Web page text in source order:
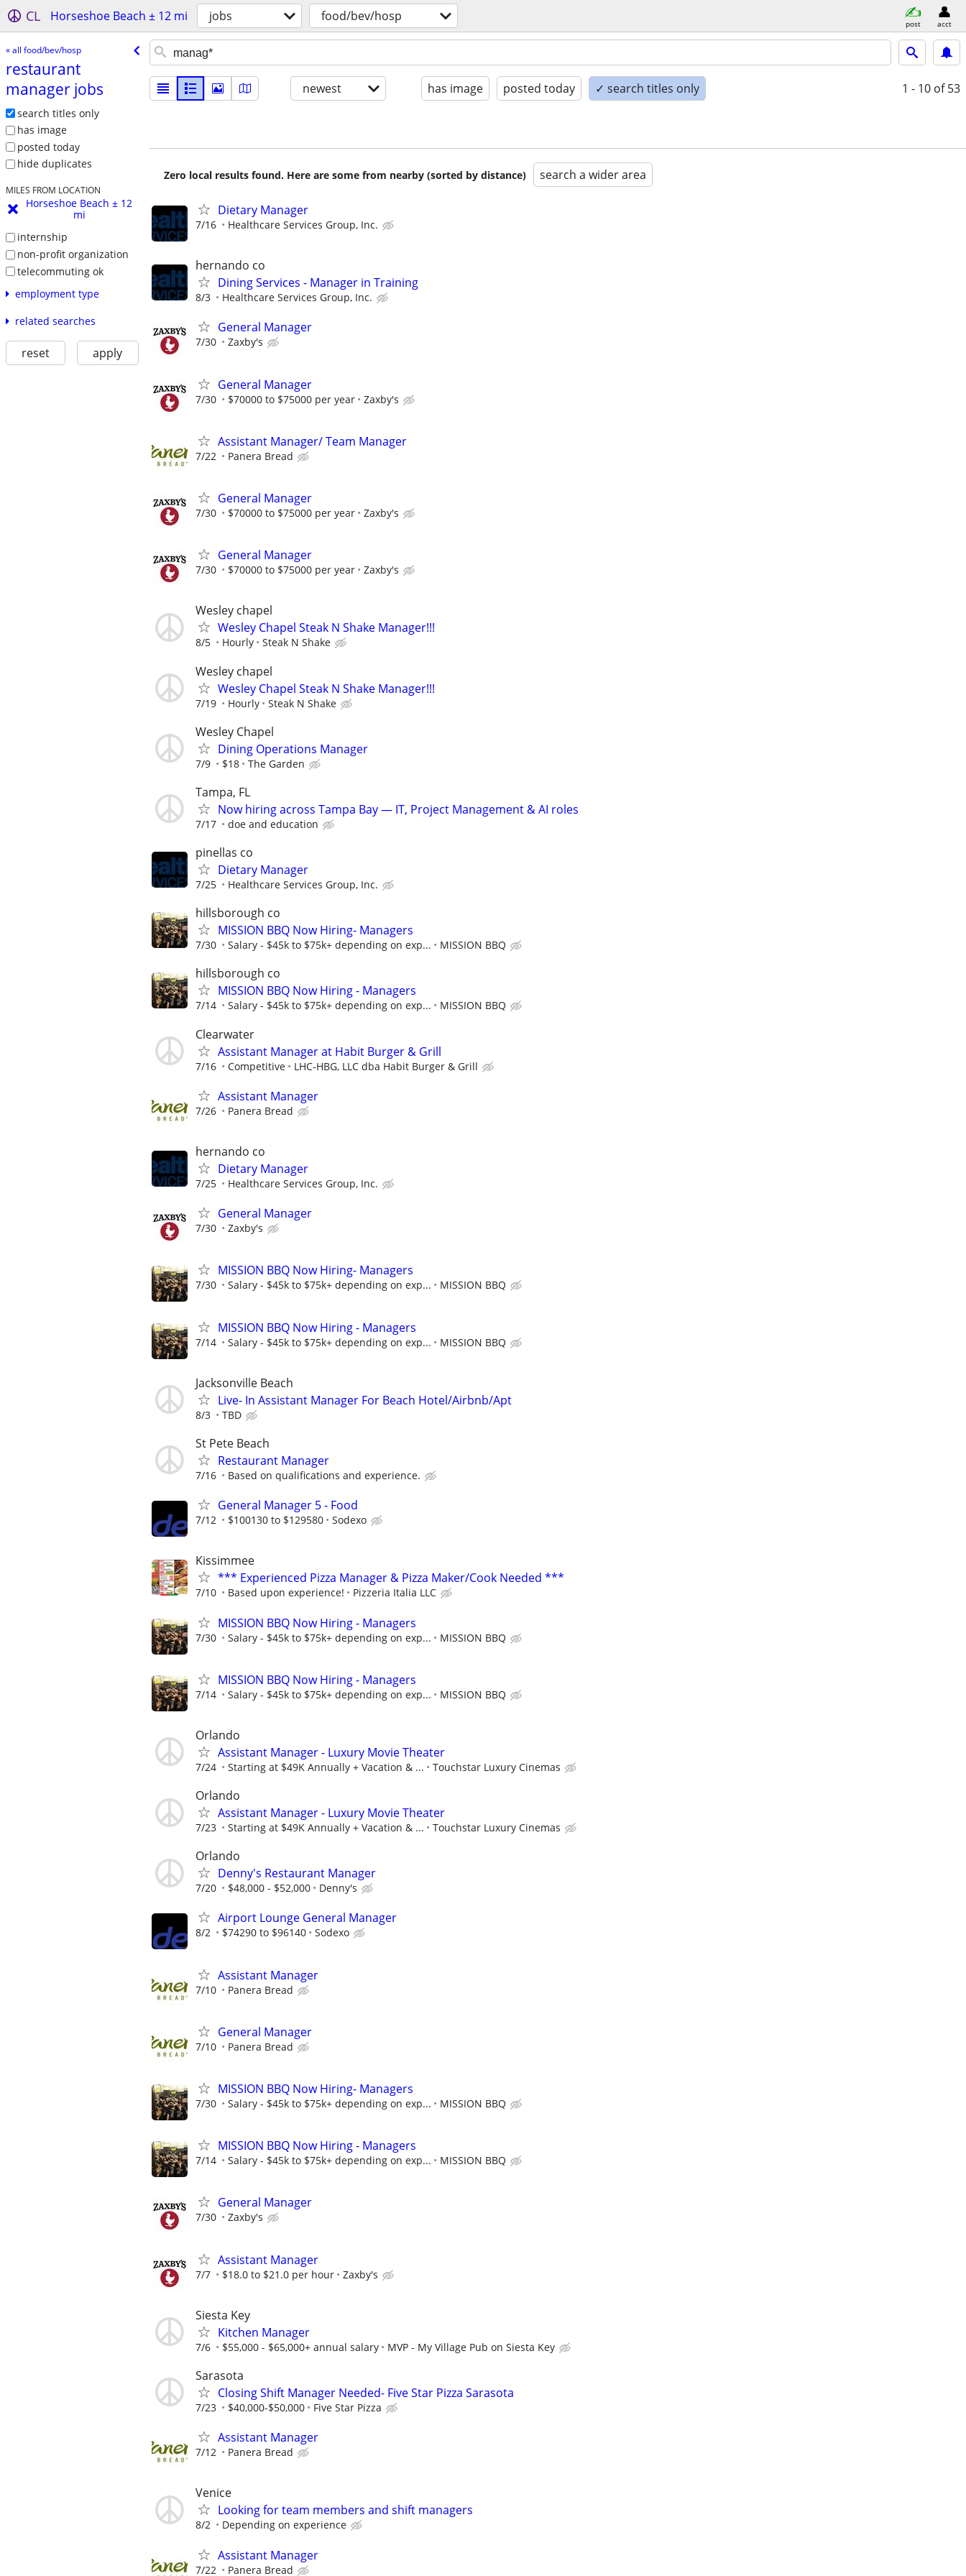
CL Horseshoe Beach ± 12 mi jobs food/bev/hosp post acct
« all food/bev/hosp
restaurant
manager jobs
search titles only
has image
posted today
hide duplicates
MILES FROM LOCATION
Horseshoe Beach ± 12
mi
internship
non-profit organization
telecommuting ok
employment type
related searches
reset apply
newest has image posted today ✓ search titles only 1 - 10 of 53
Zero local results found. Here are some from nearby (sorted by distance) search a wider area
Dietary Manager
7/16 Healthcare Services Group, Inc.
hernando co
Dining Services - Manager in Training
8/3 Healthcare Services Group, Inc.
General Manager
7/30 Zaxby's
General Manager
7/30 $70000 to $75000 per year Zaxby's
Assistant Manager/ Team Manager
7/22 Panera Bread
General Manager
7/30 $70000 to $75000 per year Zaxby's
General Manager
7/30 $70000 to $75000 per year Zaxby's
Wesley chapel
Wesley Chapel Steak N Shake Manager!!!
8/5 Hourly Steak N Shake
Wesley chapel
Wesley Chapel Steak N Shake Manager!!!
7/19 Hourly Steak N Shake
Wesley Chapel
Dining Operations Manager
7/9 $18 The Garden
Tampa, FL
Now hiring across Tampa Bay — IT, Project Management & AI roles
7/17 doe and education
pinellas co
Dietary Manager
7/25 Healthcare Services Group, Inc.
hillsborough co
MISSION BBQ Now Hiring- Managers
7/30 Salary - $45k to $75k+ depending on exp... MISSION BBQ
hillsborough co
MISSION BBQ Now Hiring - Managers
7/14 Salary - $45k to $75k+ depending on exp... MISSION BBQ
Clearwater
Assistant Manager at Habit Burger & Grill
7/16 Competitive LHC-HBG, LLC dba Habit Burger & Grill
Assistant Manager
7/26 Panera Bread
hernando co
Dietary Manager
7/25 Healthcare Services Group, Inc.
General Manager
7/30 Zaxby's
MISSION BBQ Now Hiring- Managers
7/30 Salary - $45k to $75k+ depending on exp... MISSION BBQ
MISSION BBQ Now Hiring - Managers
7/14 Salary - $45k to $75k+ depending on exp... MISSION BBQ
Jacksonville Beach
Live- In Assistant Manager For Beach Hotel/Airbnb/Apt
8/3 TBD
St Pete Beach
Restaurant Manager
7/16 Based on qualifications and experience.
General Manager 5 - Food
7/12 $100130 to $129580 Sodexo
Kissimmee
*** Experienced Pizza Manager & Pizza Maker/Cook Needed ***
7/10 Based upon experience! Pizzeria Italia LLC
MISSION BBQ Now Hiring - Managers
7/30 Salary - $45k to $75k+ depending on exp... MISSION BBQ
MISSION BBQ Now Hiring - Managers
7/14 Salary - $45k to $75k+ depending on exp... MISSION BBQ
Orlando
Assistant Manager - Luxury Movie Theater
7/24 Starting at $49K Annually + Vacation & ... Touchstar Luxury Cinemas
Orlando
Assistant Manager - Luxury Movie Theater
7/23 Starting at $49K Annually + Vacation & ... Touchstar Luxury Cinemas
Orlando
Denny's Restaurant Manager
7/20 $48,000 - $52,000 Denny's
Airport Lounge General Manager
8/2 $74290 to $96140 Sodexo
Assistant Manager
7/10 Panera Bread
General Manager
7/10 Panera Bread
MISSION BBQ Now Hiring- Managers
7/30 Salary - $45k to $75k+ depending on exp... MISSION BBQ
MISSION BBQ Now Hiring - Managers
7/14 Salary - $45k to $75k+ depending on exp... MISSION BBQ
General Manager
7/30 Zaxby's
Assistant Manager
7/7 $18.0 to $21.0 per hour Zaxby's
Siesta Key
Kitchen Manager
7/6 $55,000 - $65,000+ annual salary MVP - My Village Pub on Siesta Key
Sarasota
Closing Shift Manager Needed- Five Star Pizza Sarasota
7/23 $40,000-$50,000 Five Star Pizza
Assistant Manager
7/12 Panera Bread
Venice
Looking for team members and shift managers
8/2 Depending on experience
Assistant Manager
7/22 Panera Bread